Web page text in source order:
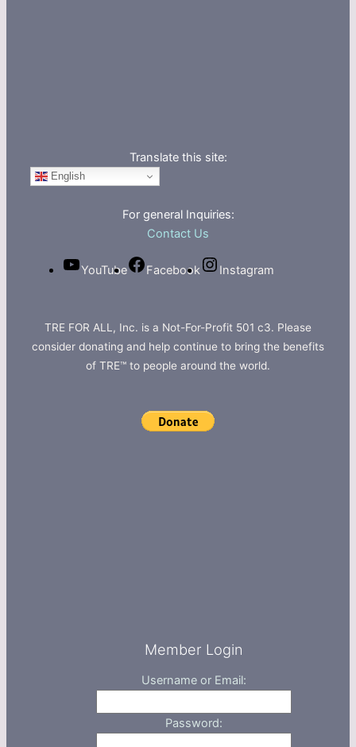
Translate this site:
English
For general Inquiries:
Contact Us
YouTube Facebook Instagram
TRE FOR ALL, Inc. is a Not-For-Profit 501 c3. Please
consider donating and help continue to bring the benefits
of TRE™ to people around the world.
Member Login
Username or Email:
Password: